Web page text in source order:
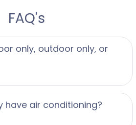
FAQ's
only, outdoor only, or
have air conditioning?